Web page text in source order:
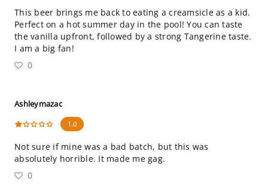
This beer brings me back to eating a creamsicle as a kid.
Perfect on a hot summer day in the pool! You can taste
the vanilla upfront, followed by a strong Tangerine taste.
I am a big fan!
0
Ashleymazac
1.0
Not sure if mine was a bad batch, but this was
absolutely horrible. It made me gag.
0